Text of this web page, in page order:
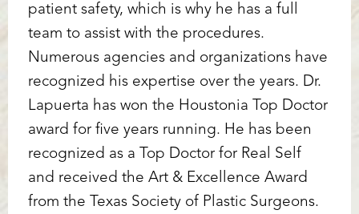
patient safety, which is why he has a full
team to assist with the procedures.
Numerous agencies and organizations have
recognized his expertise over the years. Dr.
Lapuerta has won the Houstonia Top Doctor
award for five years running. He has been
recognized as a Top Doctor for Real Self
and received the Art & Excellence Award
from the Texas Society of Plastic Surgeons.